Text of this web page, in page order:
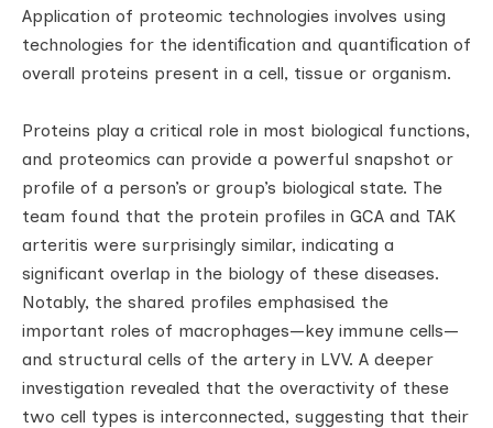
Application of proteomic technologies involves using
technologies for the identiﬁcation and quantiﬁcation of
overall proteins present in a cell, tissue or organism.
Proteins play a critical role in most biological functions,
and proteomics can provide a powerful snapshot or
profile of a person’s or group’s biological state. The
team found that the protein profiles in GCA and TAK
arteritis were surprisingly similar, indicating a
significant overlap in the biology of these diseases.
Notably, the shared profiles emphasised the
important roles of macrophages—key immune cells—
and structural cells of the artery in LVV. A deeper
investigation revealed that the overactivity of these
two cell types is interconnected, suggesting that their